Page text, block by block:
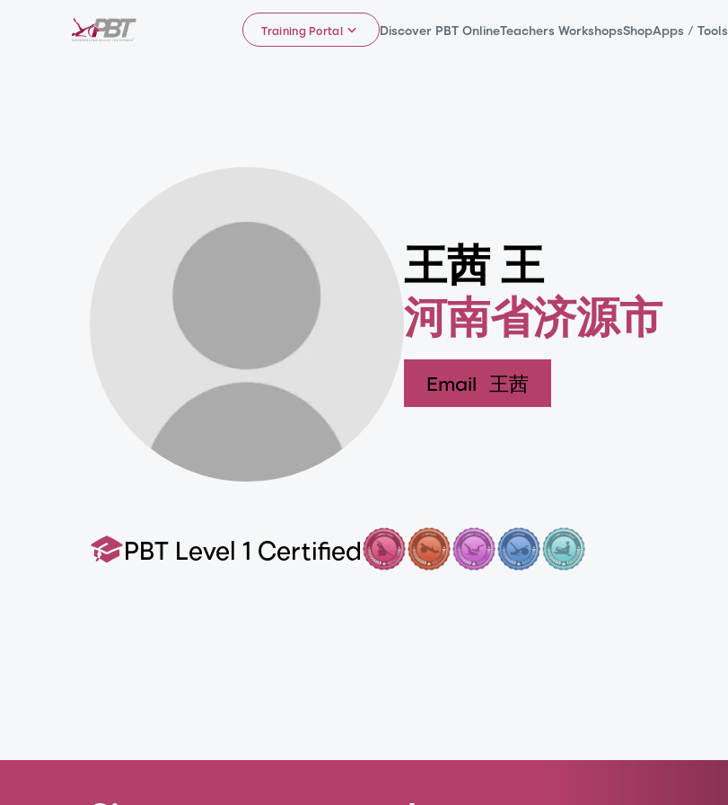
Training Portal Discover PBT OnlineTeachers WorkshopsShopApps / Tools
王茜 王
河南省济源市
Email 王茜
PBT Level 1 Certified